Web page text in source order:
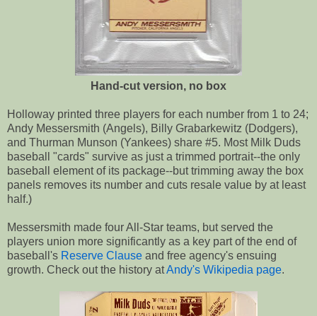
Hand-cut version, no box
Holloway printed three players for each number from 1 to 24;
Andy Messersmith (Angels), Billy Grabarkewitz (Dodgers),
and Thurman Munson (Yankees) share #5. Most Milk Duds
baseball "cards" survive as just a trimmed portrait--the only
baseball element of its package--but trimming away the box
panels removes its number and cuts resale value by at least
half.)
Messersmith made four All-Star teams, but served the
players union more significantly as a key part of the end of
baseball's Reserve Clause and free agency's ensuing
growth. Check out the history atAndy's Wikipedia page.